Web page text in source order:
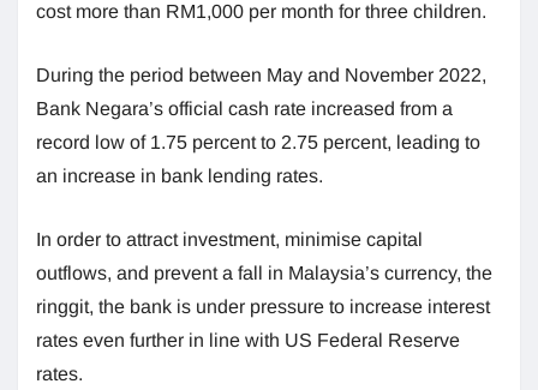
cost more than RM1,000 per month for three children.
During the period between May and November 2022,
Bank Negara’s official cash rate increased from a
record low of 1.75 percent to 2.75 percent, leading to
an increase in bank lending rates.
In order to attract investment, minimise capital
outflows, and prevent a fall in Malaysia’s currency, the
ringgit, the bank is under pressure to increase interest
rates even further in line with US Federal Reserve
rates.